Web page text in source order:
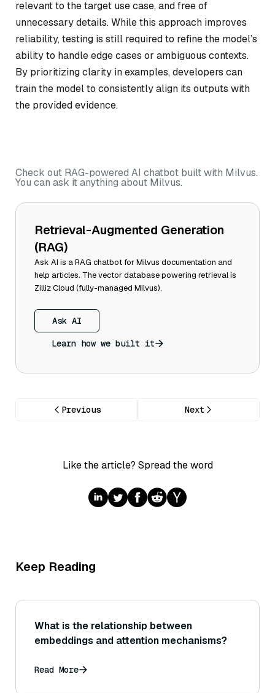
relevant to the target use case, and free of
unnecessary details. While this approach improves
reliability, testing is still required to refine the model’s
ability to handle edge cases or ambiguous contexts.
By prioritizing clarity in examples, developers can
train the model to consistently align its outputs with
the provided evidence.
Check out RAG-powered AI chatbot built with Milvus.
You can ask it anything about Milvus.
Retrieval-Augmented Generation
(RAG)
Ask AI is a RAG chatbot for Milvus documentation and
help articles. The vector database powering retrieval is
Zilliz Cloud (fully-managed Milvus).
Ask AI
Learn how we built it
Previous Next
Like the article? Spread the word
Keep Reading
What is the relationship between
embeddings and attention mechanisms?
Read More